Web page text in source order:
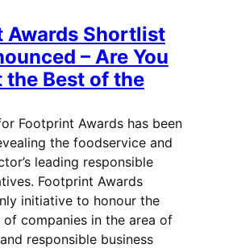
Awards Shortlist
– Are You
the Best of the
Footprint Awards has been
the foodservice and
leading responsible
Footprint Awards
initiative to honour the
of companies in the area of
responsible business